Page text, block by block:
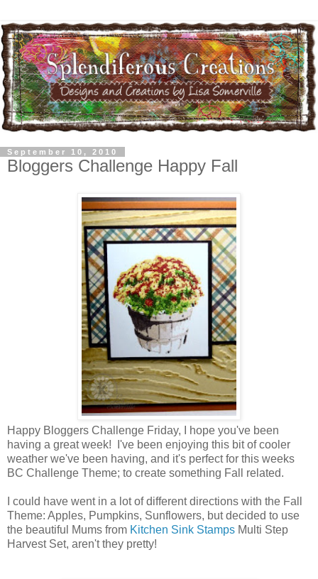
September 10, 2010
Bloggers Challenge Happy Fall
Happy Bloggers Challenge Friday, I hope you've been
having a great week! I've been enjoying this bit of cooler
weather we've been having, and it's perfect for this weeks
BC Challenge Theme; to create something Fall related.
I could have went in a lot of different directions with the Fall
Theme: Apples, Pumpkins, Sunflowers, but decided to use
the beautiful Mums from Kitchen Sink Stamps Multi Step
Harvest Set, aren't they pretty!